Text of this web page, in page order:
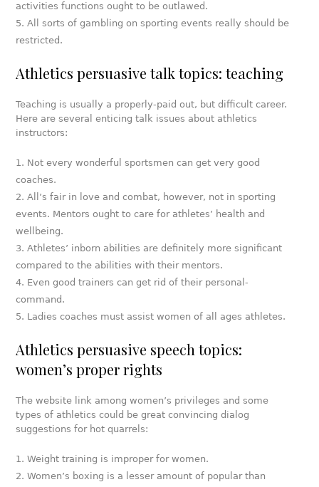
activities functions ought to be outlawed.
All sorts of gambling on sporting events really should be
restricted.
Athletics persuasive talk topics: teaching
Teaching is usually a properly-paid out, but difficult career.
Here are several enticing talk issues about athletics
instructors:
Not every wonderful sportsmen can get very good
coaches.
All’s fair in love and combat, however, not in sporting
events. Mentors ought to care for athletes’ health and
wellbeing.
Athletes’ inborn abilities are definitely more significant
compared to the abilities with their mentors.
Even good trainers can get rid of their personal-
command.
Ladies coaches must assist women of all ages athletes.
Athletics persuasive speech topics:
women’s proper rights
The website link among women’s privileges and some
types of athletics could be great convincing dialog
suggestions for hot quarrels:
Weight training is improper for women.
Women’s boxing is a lesser amount of popular than